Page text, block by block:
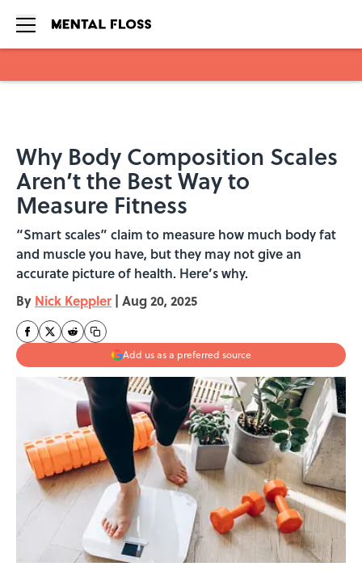
Why Body Composition Scales
Aren’t the Best Way to
Measure Fitness
“Smart scales” claim to measure how much body fat
and muscle you have, but they may not give an
accurate picture of health. Here’s why.
By Nick Keppler | Aug 20, 2025
Add us as a preferred source